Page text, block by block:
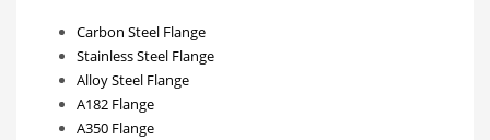
Carbon Steel Flange
Stainless Steel Flange
Alloy Steel Flange
A182 Flange
A350 Flange